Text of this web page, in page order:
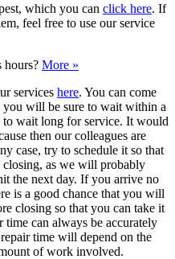
which you can click here. If
feel free to use our service
hours? More »
services here. You can come
will be sure to wait within a
wait long for service. It would
then our colleagues are
case, try to schedule it so that
closing, as we will probably
the next day. If you arrive no
is a good chance that you will
closing so that you can take it
time can always be accurately
time will depend on the
of work involved.